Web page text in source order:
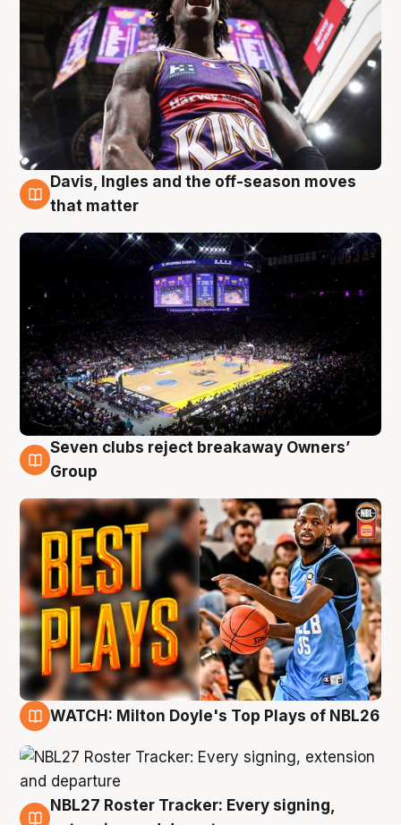
9 Aug
Davis, Ingles and the off-season moves
that matter
9 Aug
Seven clubs reject breakaway Owners’
Group
WATCH: Milton Doyle's Top Plays of NBL26
NBL27 Roster Tracker: Every signing,